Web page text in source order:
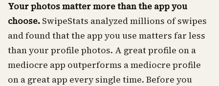
Your photos matter more than the app you
choose. SwipeStats analyzed millions of swipes
and found that the app you use matters far less
than your profile photos. A great profile on a
mediocre app outperforms a mediocre profile
on a great app every single time. Before you